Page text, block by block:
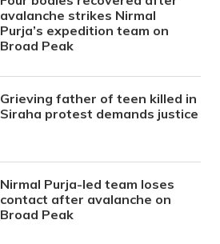
avalanche strikes Nirmal
Purja’s expedition team on
Broad Peak
Grieving father of teen killed in
Siraha protest demands justice
Nirmal Purja-led team loses
contact after avalanche on
Broad Peak